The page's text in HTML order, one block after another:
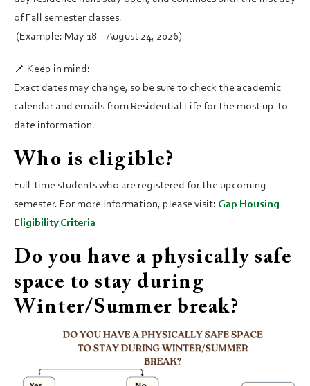
of Fall semester classes.
(Example: May 18 – August 24, 2026)
📌 Keep in mind:
Exact dates may change, so be sure to check the academic
calendar and emails from Residential Life for the most up-to-
date information.
Who is eligible?
Full-time students who are registered for the upcoming
semester. For more information, please visit: Gap Housing
Eligibility Criteria
Do you have a physically safe
space to stay during
Winter/Summer break?